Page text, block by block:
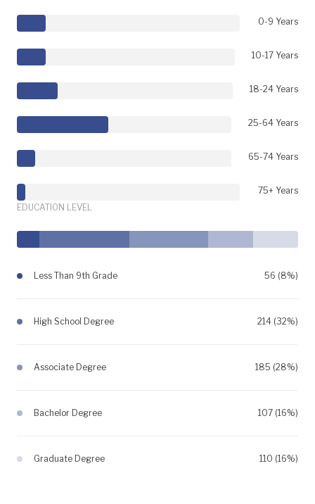
0-9 Years
10-17 Years
18-24 Years
25-64 Years
65-74 Years
75+ Years
EDUCATION LEVEL
Less Than 9th Grade 56 (8%)
High School Degree 214 (32%)
Associate Degree 185 (28%)
Bachelor Degree 107 (16%)
Graduate Degree 110 (16%)